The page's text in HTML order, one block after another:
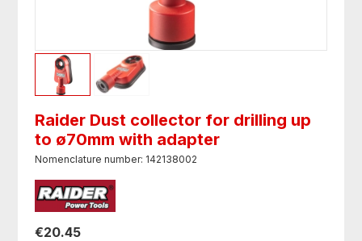
Raider Dust collector for drilling up
to ø70mm with adapter
Nomenclature number: 142138002
€20.45